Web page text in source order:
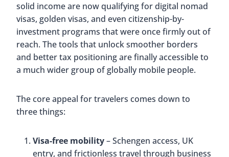
solid income are now qualifying for digital nomad
visas, golden visas, and even citizenship-by-
investment programs that were once firmly out of
reach. The tools that unlock smoother borders
and better tax positioning are finally accessible to
a much wider group of globally mobile people.
The core appeal for travelers comes down to
three things:
Visa-free mobility– Schengen access, UK
entry, and frictionless travel through business